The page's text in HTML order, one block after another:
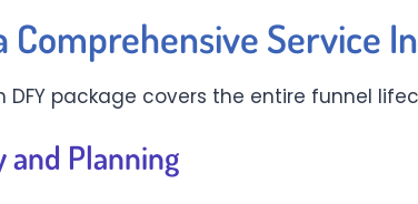
Comprehensive Service
DFY package covers the entire funnel
and Planning